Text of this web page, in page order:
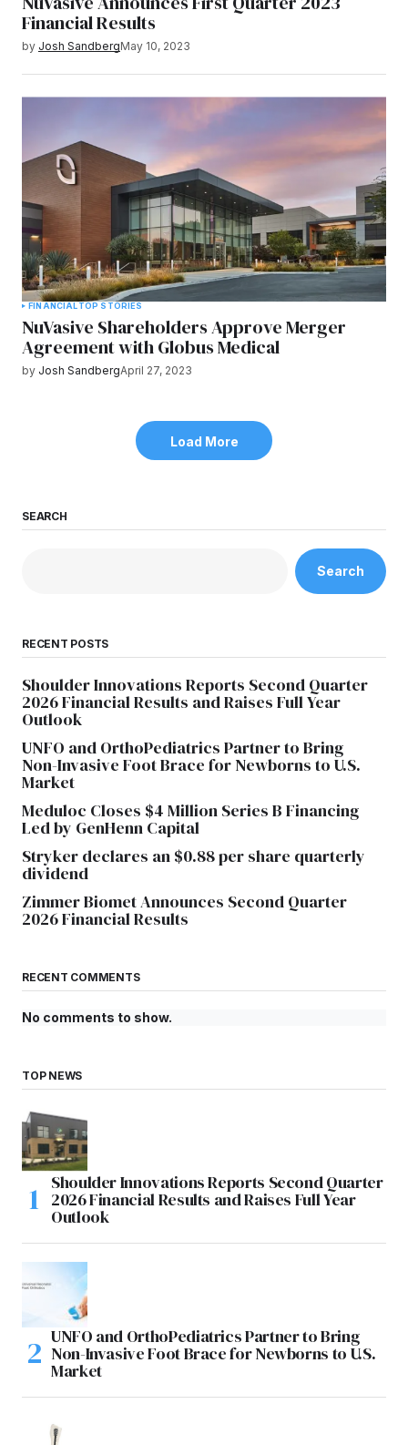
Financial Results
by Josh SandbergMay 10, 2023
FINANCIALTOP STORIES
NuVasive Shareholders Approve Merger
Agreement with Globus Medical
by Josh SandbergApril 27, 2023
Load More
SEARCH
Search
RECENT POSTS
Shoulder Innovations Reports Second Quarter
2026 Financial Results and Raises Full Year
Outlook
UNFO and OrthoPediatrics Partner to Bring
Non-Invasive Foot Brace for Newborns to U.S.
Market
Meduloc Closes $4 Million Series B Financing
Led by GenHenn Capital
Stryker declares an $0.88 per share quarterly
dividend
Zimmer Biomet Announces Second Quarter
2026 Financial Results
RECENT COMMENTS
No comments to show.
TOP NEWS
Shoulder Innovations Reports Second Quarter
2026 Financial Results and Raises Full Year
Outlook
UNFO and OrthoPediatrics Partner to Bring
Non-Invasive Foot Brace for Newborns to U.S.
Market